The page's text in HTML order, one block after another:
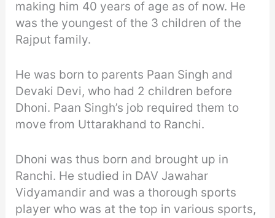
making him 40 years of age as of now. He
was the youngest of the 3 children of the
Rajput family.
He was born to parents Paan Singh and
Devaki Devi, who had 2 children before
Dhoni. Paan Singh’s job required them to
move from Uttarakhand to Ranchi.
Dhoni was thus born and brought up in
Ranchi. He studied in DAV Jawahar
Vidyamandir and was a thorough sports
player who was at the top in various sports,